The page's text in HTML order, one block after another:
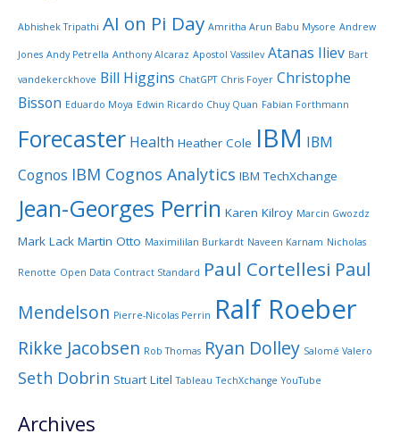
Abhishek Tripathi AI on Pi Day Amritha Arun Babu Mysore Andrew
Jones Andy Petrella Anthony Alcaraz Apostol Vassilev Atanas Iliev Bart
vandekerckhove Bill Higgins ChatGPT Chris Foyer Christophe
Bisson Eduardo Moya Edwin Ricardo Chuy Quan Fabian Forthmann
Forecaster Health Heather Cole IBM IBM
Cognos IBM Cognos Analytics IBM TechXchange
Jean-Georges Perrin Karen Kilroy Marcin Gwozdz
Mark Lack Martin Otto Maximililan Burkardt Naveen Karnam Nicholas
Renotte Open Data Contract Standard Paul Cortellesi Paul
Mendelson Pierre-Nicolas Perrin Ralf Roeber
Rikke Jacobsen Rob Thomas Ryan Dolley Salomé Valero
Seth Dobrin Stuart Litel Tableau TechXchange YouTube
Archives